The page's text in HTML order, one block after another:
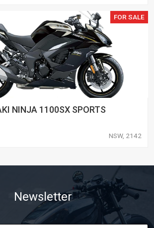
FOR SALE
NINJA 1100SX SPORTS
NSW, 2142
Newsletter